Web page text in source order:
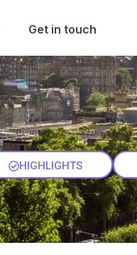
Get in touch
HIGHLIGHTS